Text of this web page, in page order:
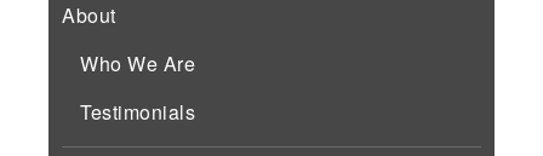
About
Who We Are
Testimonials